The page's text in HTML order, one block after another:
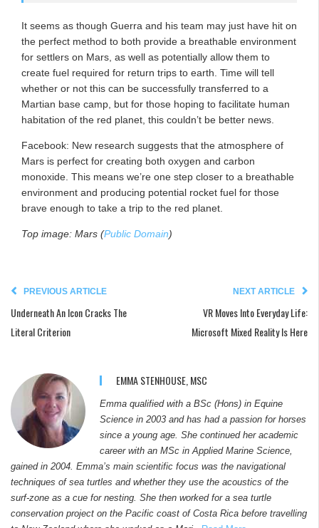
It seems as though Guerra and his team may just have hit on
the perfect method to both provide a breathable environment
for settlers on Mars, as well as potentially allow them to
create fuel required for return trips to earth. Time will tell
whether or not this can be successfully transferred to a
Martian base camp, but for those hoping to facilitate human
habitation of the red planet, this couldn’t be better news.
Facebook: New research suggests that the atmosphere of
Mars is perfect for creating both oxygen and carbon
monoxide. This means we’re one step closer to a breathable
environment and producing potential rocket fuel for those
brave enough to take a trip to the red planet.
Top image: Mars (Public Domain)
PREVIOUS ARTICLE
Underneath An Icon Cracks The
Literal Criterion
NEXT ARTICLE
VR Moves Into Everyday Life:
Microsoft Mixed Reality Is Here
EMMA STENHOUSE, MSC
Emma qualified with a BSc (Hons) in Equine
Science in 2003 and has had a passion for horses
since a young age. She continued her academic
career with an MSc in Applied Marine Science,
gained in 2004. Emma’s main scientific focus was the navigational
techniques of sea turtles and whether they use the acoustics of the
surf-zone as a cue for nesting. She then worked for a sea turtle
conservation project on the Pacific coast of Costa Rica before travelling